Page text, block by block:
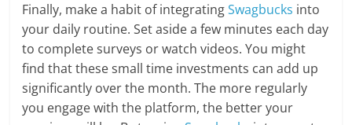
Finally, make a habit of integratingSwagbucks into
your daily routine. Set aside a few minutes each day
to complete surveys or watch videos. You might
find that these small time investments can add up
significantly over the month. The more regularly
you engage with the platform, the better your